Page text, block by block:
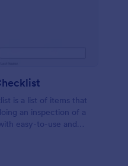
is a list of items that
an inspection of a
easy-to-use and